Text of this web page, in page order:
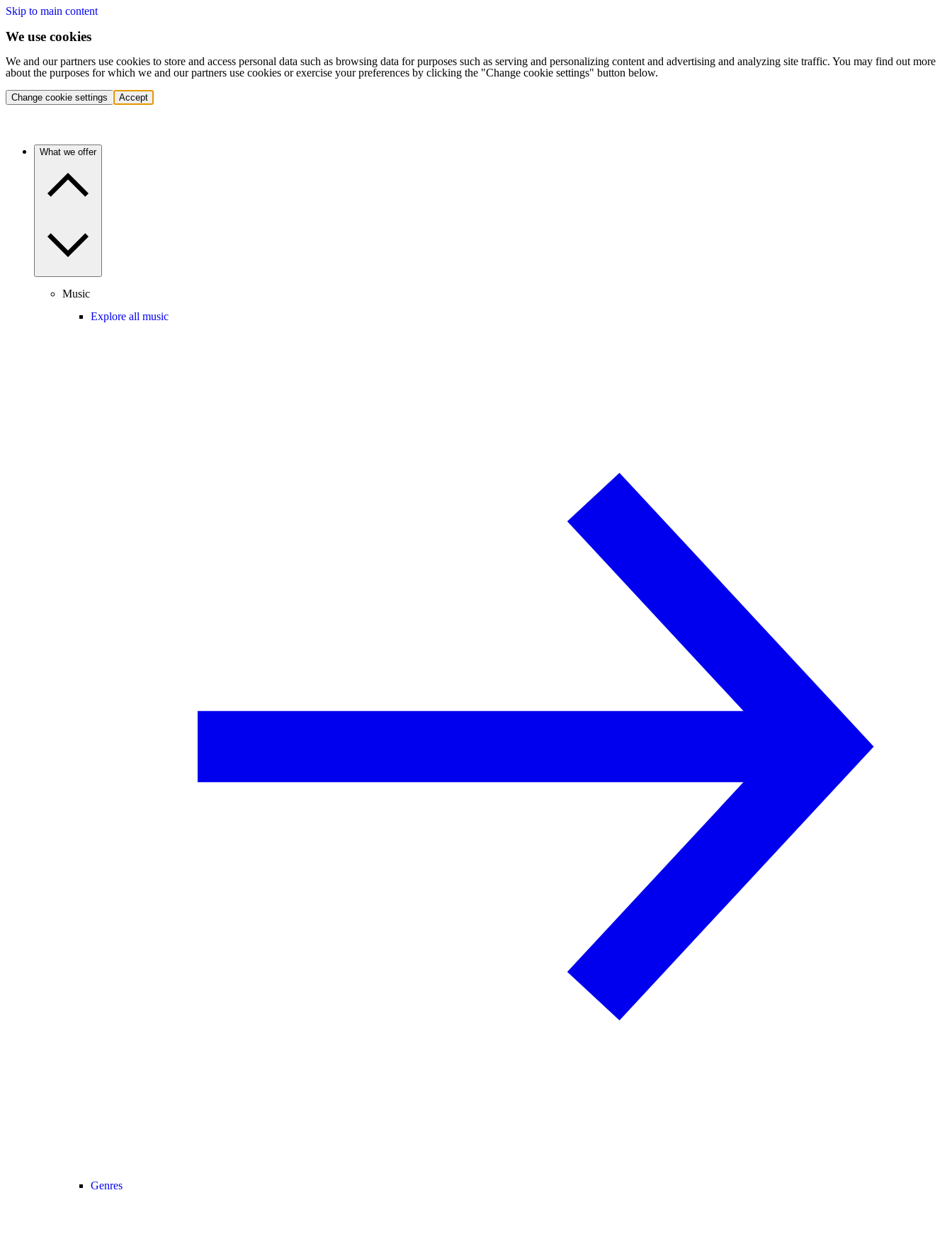
Skip to main content
We use cookies
We and our partners use cookies to store and access personal data such as browsing data for purposes such as serving and personalizing content and advertising and analyzing site traffic. You may find out more
about the purposes for which we and our partners use cookies or exercise your preferences by clicking the "Change cookie settings" button below.
Change cookie settings Accept
What we offer
Music
Explore all music
Genres